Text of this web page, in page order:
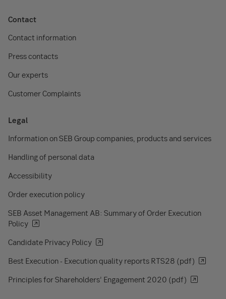
Contact
Contact information
Press contacts
Our experts
Customer Complaints
Legal
Information on SEB Group companies, products and services
Handling of personal data
Accessibility
Order execution policy
SEB Asset Management AB: Summary of Order Execution
Policy
Candidate Privacy Policy
Best Execution - Execution quality reports RTS28 (pdf)
Principles for Shareholders’ Engagement 2020 (pdf)